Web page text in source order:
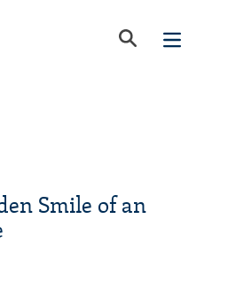
Smile of an